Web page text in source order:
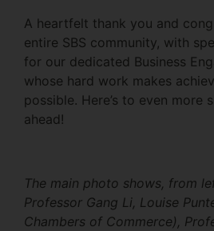
A heartfelt thank you and
entire SBS community, with
for our dedicated Business
whose hard work makes
possible. Here’s to even more
ahead!
The main photo shows, from
Professor Gang Li, Louise
Chambers of Commerce),